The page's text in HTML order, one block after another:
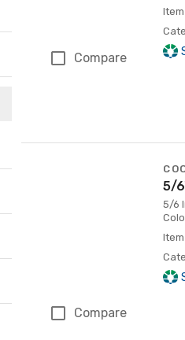
Compare
Compare
5/
5/6